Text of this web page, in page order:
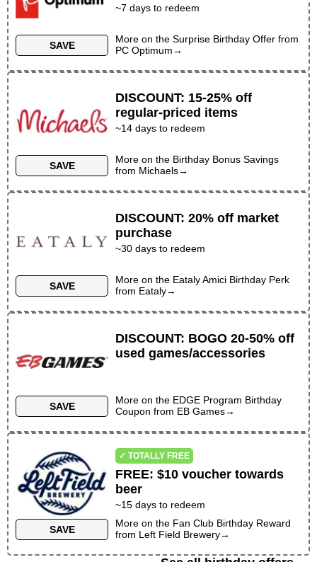
SAVE
~7 days to redeem
More on theSurprise Birthday Offer from
PC Optimum→
SAVE
DISCOUNT: 15-25% off
regular-priced items
~14 days to redeem
More on the Birthday Bonus Savings
from Michaels→
SAVE
DISCOUNT:20% off market
purchase
~30 days to redeem
More on the Eataly Amici Birthday Perk
from Eataly→
SAVE
DISCOUNT: BOGO 20-50% off
used games/accessories
More on the EDGE Program Birthday
Coupon from EB Games→
SAVE
✓ TOTALLY FREE
FREE:$10 voucher towards
beer
~15 days to redeem
More on the Fan Club Birthday Reward
from Left Field Brewery→